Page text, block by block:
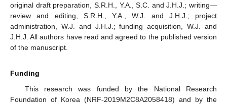
original draft preparation, S.R.H., Y.A., S.C. and J.H.J.; writing—
review and editing, S.R.H., Y.A., W.J. and J.H.J.; project
administration, W.J. and J.H.J.; funding acquisition, W.J. and
J.H.J. All authors have read and agreed to the published version
of the manuscript.
Funding
This research was funded by the National Research
Foundation of Korea (NRF-2019M2C8A2058418) and by the